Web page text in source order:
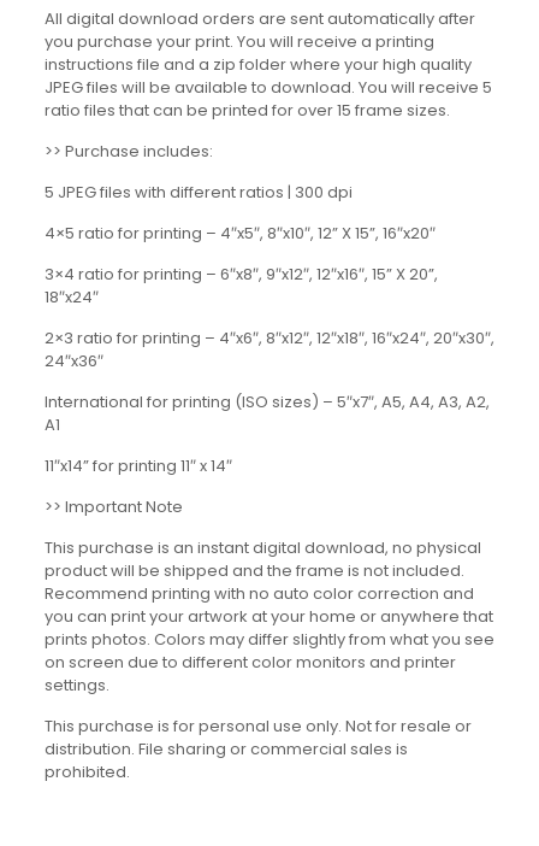
All digital download orders are sent automatically after
you purchase your print. You will receive a printing
instructions file and a zip folder where your high quality
JPEG files will be available to download. You will receive 5
ratio files that can be printed for over 15 frame sizes.
>> Purchase includes:
5 JPEG files with different ratios | 300 dpi
4×5 ratio for printing – 4″x5″, 8″x10″, 12” X 15”, 16″x20″
3×4 ratio for printing – 6″x8″, 9″x12″, 12″x16″, 15” X 20”,
18″x24″
2×3 ratio for printing – 4″x6″, 8″x12″, 12″x18″, 16″x24″, 20″x30″,
24″x36″
International for printing (ISO sizes) – 5″x7″, A5, A4, A3, A2,
A1
11″x14” for printing 11″ x 14″
>> Important Note
This purchase is an instant digital download, no physical
product will be shipped and the frame is not included.
Recommend printing with no auto color correction and
you can print your artwork at your home or anywhere that
prints photos. Colors may differ slightly from what you see
on screen due to different color monitors and printer
settings.
This purchase is for personal use only. Not for resale or
distribution. File sharing or commercial sales is
prohibited.